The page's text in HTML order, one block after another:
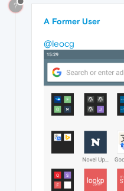
?
A Former User
@leocg